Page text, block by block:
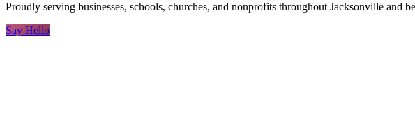
Proudly serving businesses, schools, churches, and nonprofits throughout Jacksonville and
Say Hello